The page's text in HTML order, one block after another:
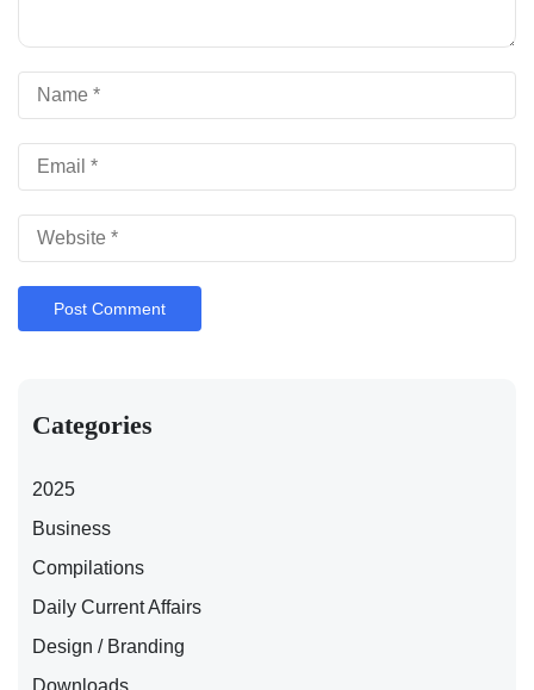
Categories
2025
Business
Compilations
Daily Current Affairs
Design / Branding
Downloads